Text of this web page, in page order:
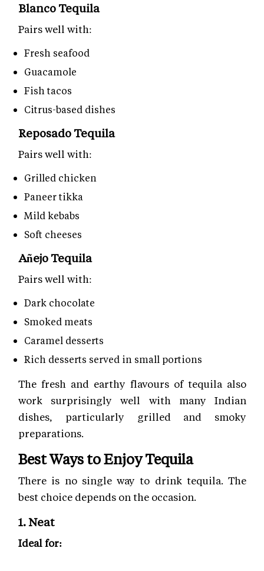
Blanco Tequila
Pairs well with:
Fresh seafood
Guacamole
Fish tacos
Citrus-based dishes
Reposado Tequila
Pairs well with:
Grilled chicken
Paneer tikka
Mild kebabs
Soft cheeses
Añejo Tequila
Pairs well with:
Dark chocolate
Smoked meats
Caramel desserts
Rich desserts served in small portions
The fresh and earthy flavours of tequila also
work surprisingly well with many Indian
dishes, particularly grilled and smoky
preparations.
Best Ways to Enjoy Tequila
There is no single way to drink tequila. The
best choice depends on the occasion.
1. Neat
Ideal for: